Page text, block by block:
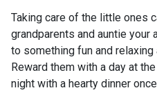
Taking care of the little ones
grandparents and auntie
to something fun and
Reward them with a day at
night with a hearty dinner